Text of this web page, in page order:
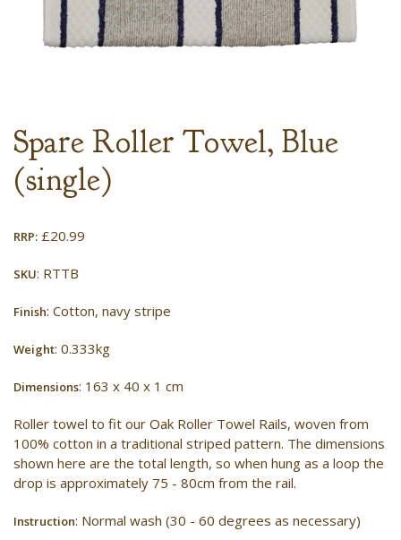
Spare Roller Towel, Blue
(single)
RRP: £20.99
SKU: RTTB
Finish: Cotton, navy stripe
Weight: 0.333kg
Dimensions: 163 x 40 x 1 cm
Roller towel to fit our Oak Roller Towel Rails, woven from
100% cotton in a traditional striped pattern. The dimensions
shown here are the total length, so when hung as a loop the
drop is approximately 75 - 80cm from the rail.
Instruction: Normal wash (30 - 60 degrees as necessary)